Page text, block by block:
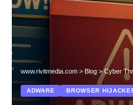
www.rivitmedia.com > Blog >Cyber
ADWARE BROWSER